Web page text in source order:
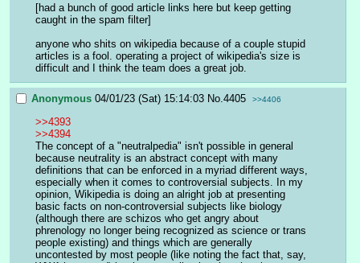
[had a bunch of good article links here but keep getting
caught in the spam filter]
anyone who shits on wikipedia because of a couple stupid
articles is a fool. operating a project of wikipedia's size is
difficult and I think the team does a great job.
Anonymous 04/01/23 (Sat) 15:14:03 No.4405 >>4406
>>4393
>>4394
The concept of a "neutralpedia" isn't possible in general
because neutrality is an abstract concept with many
definitions that can be enforced in a myriad different ways,
especially when it comes to controversial subjects. In my
opinion, Wikipedia is doing an alright job at presenting
basic facts on non-controversial subjects like biology
(although there are schizos who get angry about
phrenology no longer being recognized as science or trans
people existing) and things which are generally
uncontested by most people (like noting the fact that, say,